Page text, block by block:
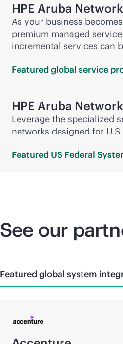
HPE Aruba
As your business
premium managed
incremental services can
Featured global service
HPE Aruba
Leverage the specialized
networks designed for
Featured US Federal
See our
Featured global system